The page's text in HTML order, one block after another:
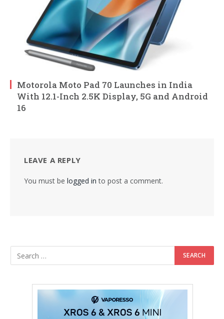
Motorola Moto Pad 70 Launches in India
With 12.1-Inch 2.5K Display, 5G and Android
16
LEAVE A REPLY
You must be logged in to post a comment.